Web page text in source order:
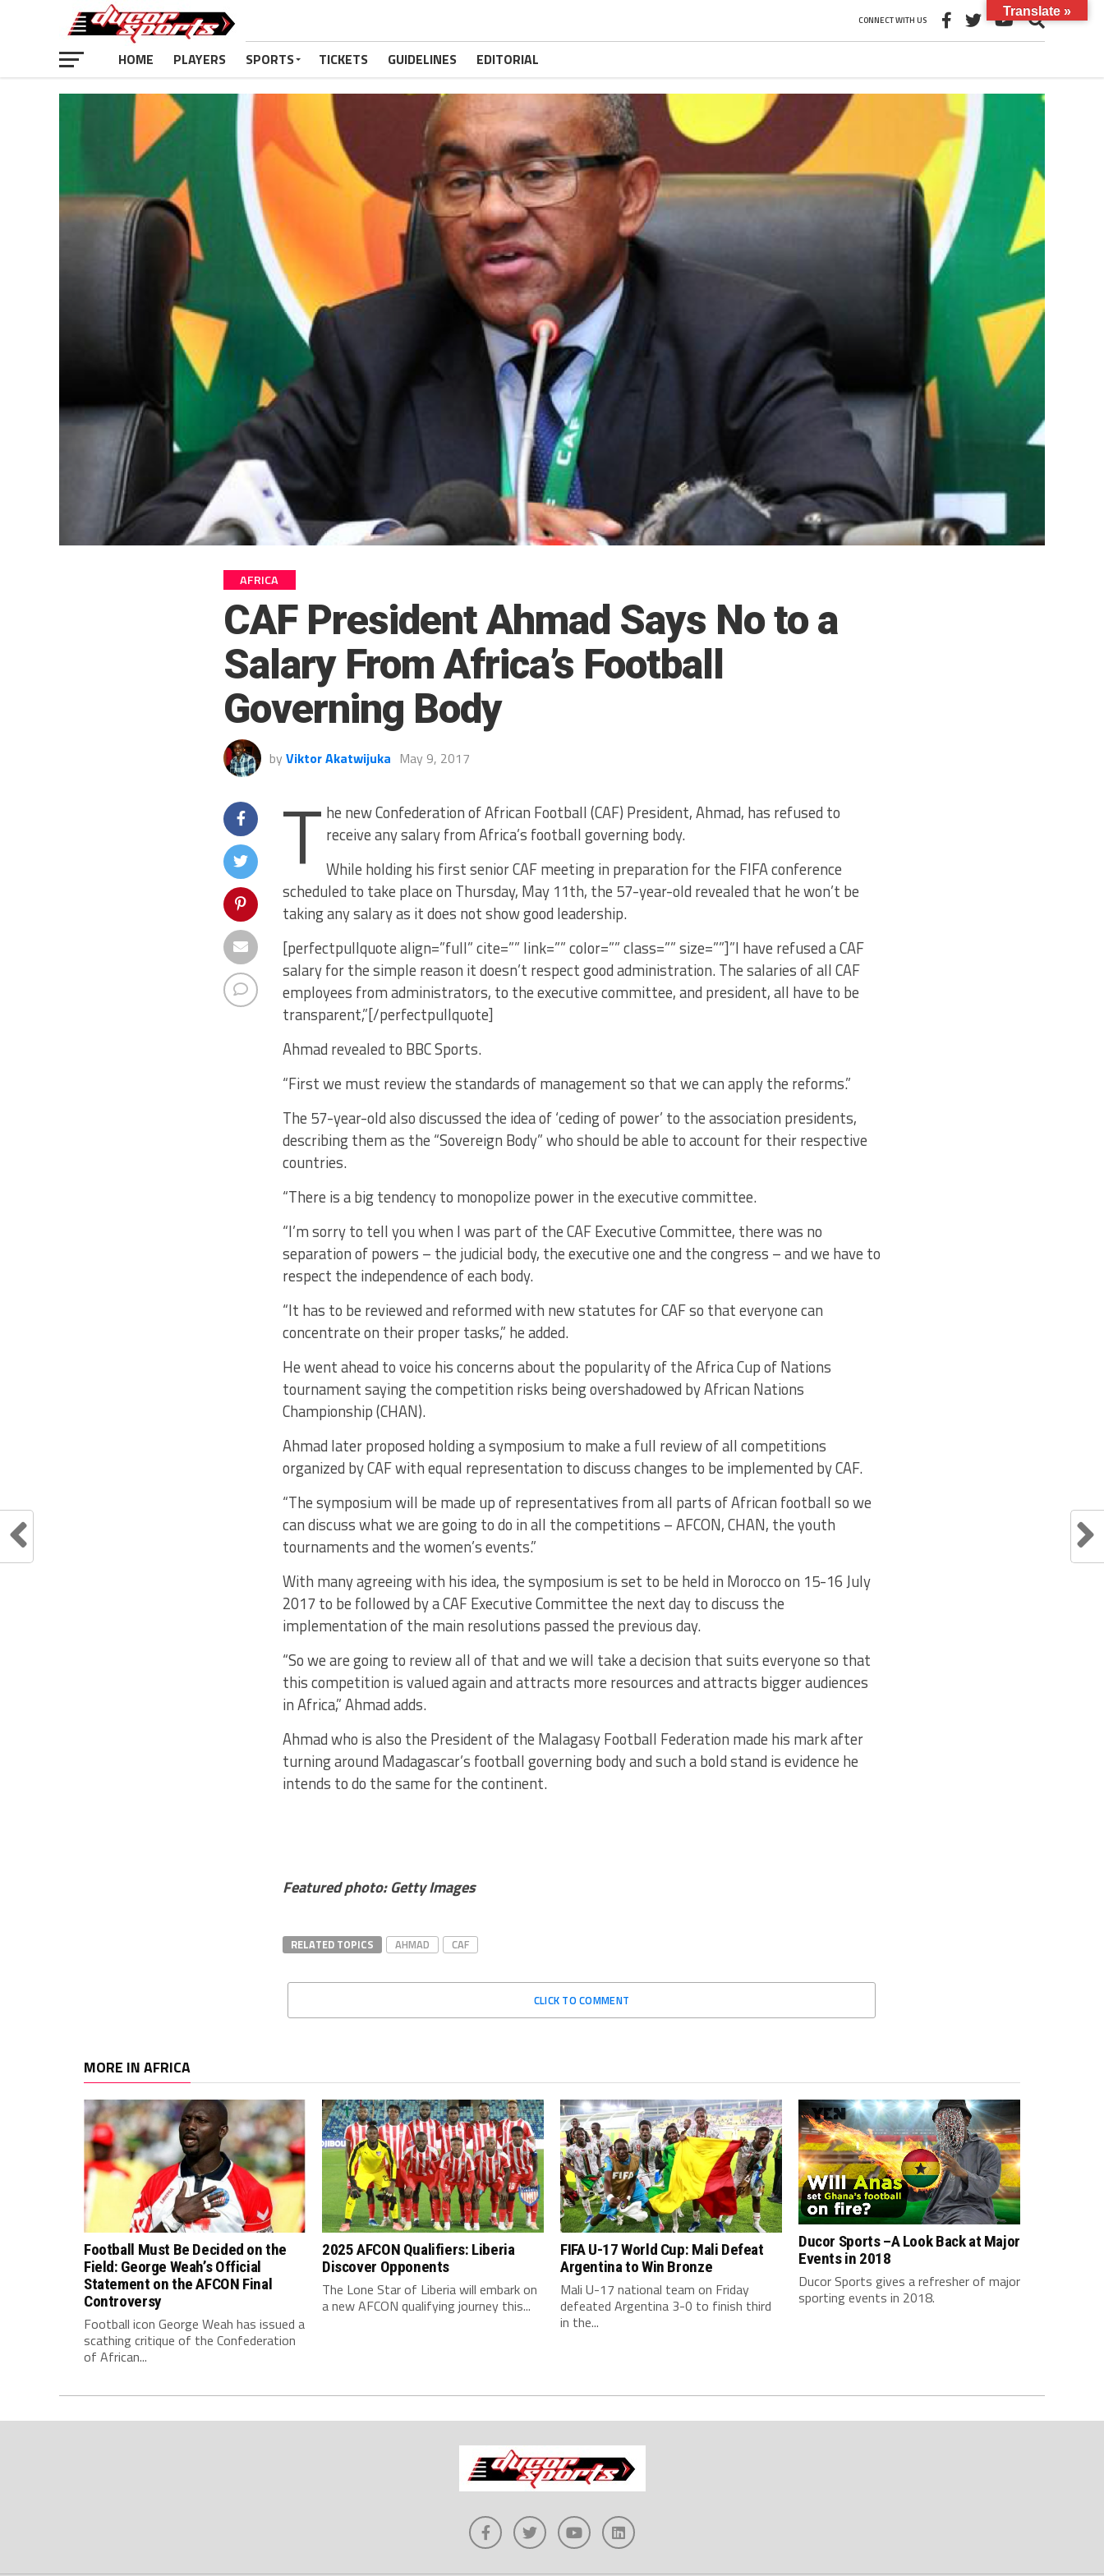
CONNECT WITH US
HOME PLAYERS SPORTS TICKETS GUIDELINES EDITORIAL
AFRICA
CAF President Ahmad Says No to a
Salary From Africa’s Football
Governing Body
by Viktor Akatwijuka May 9, 2017
T he new Confederation of African Football (CAF) President, Ahmad, has refused to
receive any salary from Africa’s football governing body.
While holding his first senior CAF meeting in preparation for the FIFA conference
scheduled to take place on Thursday, May 11th, the 57-year-old revealed that he won’t be
taking any salary as it does not show good leadership.
[perfectpullquote align=”full” cite=”” link=”” color=”” class=”” size=””]”I have refused a CAF
salary for the simple reason it doesn’t respect good administration. The salaries of all CAF
employees from administrators, to the executive committee, and president, all have to be
transparent,”[/perfectpullquote]
Ahmad revealed to BBC Sports.
“First we must review the standards of management so that we can apply the reforms.”
The 57-year-old also discussed the idea of ‘ceding of power’ to the association presidents,
describing them as the “Sovereign Body” who should be able to account for their respective
countries.
“There is a big tendency to monopolize power in the executive committee.
“I’m sorry to tell you when I was part of the CAF Executive Committee, there was no
separation of powers – the judicial body, the executive one and the congress – and we have to
respect the independence of each body.
“It has to be reviewed and reformed with new statutes for CAF so that everyone can
concentrate on their proper tasks,” he added.
He went ahead to voice his concerns about the popularity of the Africa Cup of Nations
tournament saying the competition risks being overshadowed by African Nations
Championship (CHAN).
Ahmad later proposed holding a symposium to make a full review of all competitions
organized by CAF with equal representation to discuss changes to be implemented by CAF.
“The symposium will be made up of representatives from all parts of African football so we
can discuss what we are going to do in all the competitions – AFCON, CHAN, the youth
tournaments and the women’s events.”
With many agreeing with his idea, the symposium is set to be held in Morocco on 15-16 July
2017 to be followed by a CAF Executive Committee the next day to discuss the
implementation of the main resolutions passed the previous day.
“So we are going to review all of that and we will take a decision that suits everyone so that
this competition is valued again and attracts more resources and attracts bigger audiences
in Africa,” Ahmad adds.
Ahmad who is also the President of the Malagasy Football Federation made his mark after
turning around Madagascar’s football governing body and such a bold stand is evidence he
intends to do the same for the continent.
Featured photo: Getty Images
RELATED TOPICS AHMAD CAF
CLICK TO COMMENT
MORE IN AFRICA
Football Must Be Decided on the
Field: George Weah’s Official
Statement on the AFCON Final
Controversy
Football icon George Weah has issued a
scathing critique of the Confederation
of African...
2025 AFCON Qualifiers: Liberia
Discover Opponents
The Lone Star of Liberia will embark on
a new AFCON qualifying journey this...
FIFA U-17 World Cup: Mali Defeat
Argentina to Win Bronze
Mali U-17 national team on Friday
defeated Argentina 3-0 to finish third
in the...
Ducor Sports –A Look Back at Major
Events in 2018
Ducor Sports gives a refresher of major
sporting events in 2018.
Translate »